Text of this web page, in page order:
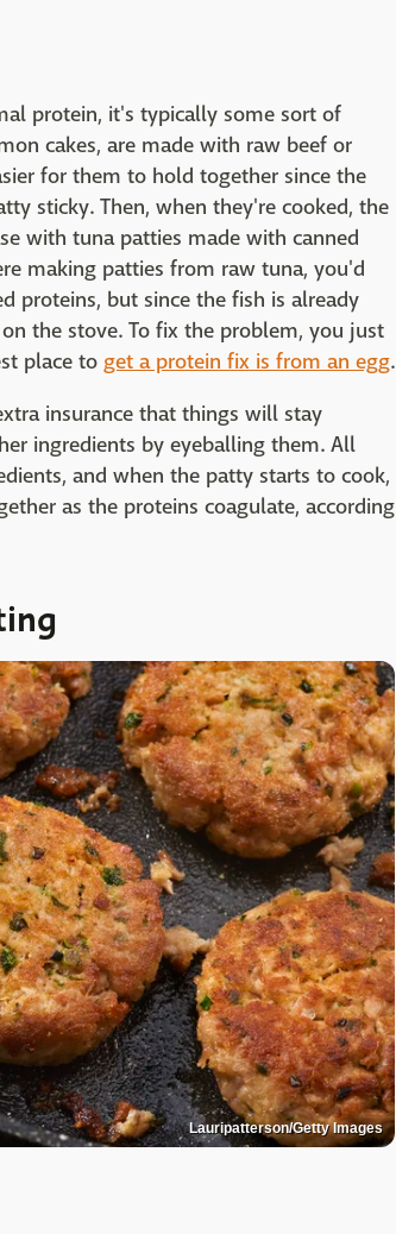
protein, it's typically some sort of
cakes, are made with raw beef or
for them to hold together since the
sticky. Then, when they're cooked, the
with tuna patties made with canned
making patties from raw tuna, you'd
proteins, but since the fish is already
the stove. To fix the problem, you just
place to get a protein fix is from an egg.
insurance that things will stay
ingredients by eyeballing them. All
and when the patty starts to cook,
as the proteins coagulate, according
Lauripatterson/Getty Images